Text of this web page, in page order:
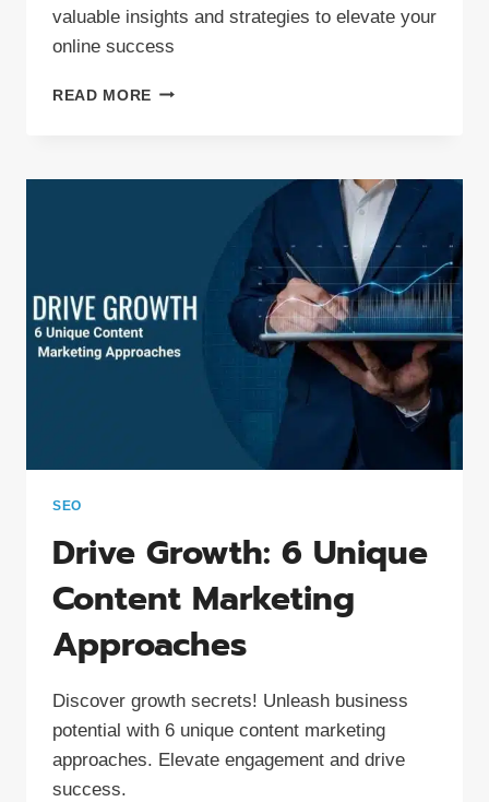
valuable insights and strategies to elevate your
online success
READ MORE EXPERT
CONTENT
SEO
Drive Growth: 6 Unique
Content Marketing
Approaches
Discover growth secrets! Unleash business
potential with 6 unique content marketing
approaches. Elevate engagement and drive
success.